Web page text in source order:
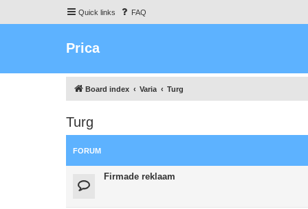
Quick links FAQ
Prica
Board index Varia Turg
Turg
FORUM
Firmade reklaam